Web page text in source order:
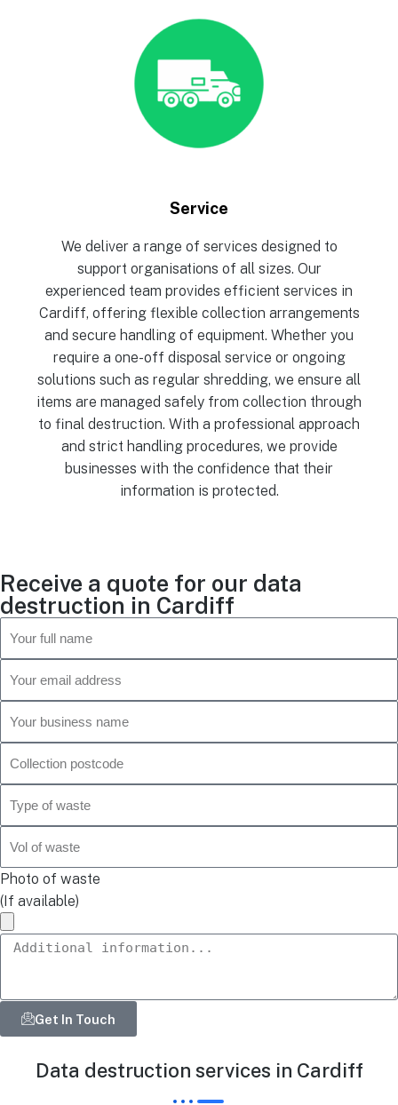
Service
We deliver a range of services designed to
support organisations of all sizes. Our
experienced team provides efficient services in
Cardiff, offering flexible collection arrangements
and secure handling of equipment. Whether you
require a one-off disposal service or ongoing
solutions such as regular shredding, we ensure all
items are managed safely from collection through
to final destruction. With a professional approach
and strict handling procedures, we provide
businesses with the confidence that their
information is protected.
Receive a quote for our data
destruction in Cardiff
Photo of waste
(If available)
Get In Touch
Data destruction services in Cardiff